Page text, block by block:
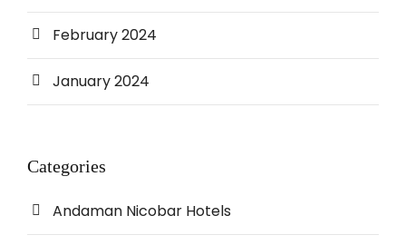
February 2024
January 2024
Categories
Andaman Nicobar Hotels